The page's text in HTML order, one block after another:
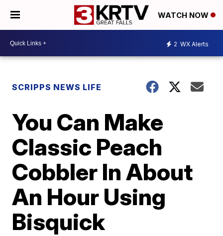
WATCH NOW
2 WX Alerts
SCRIPPS NEWS LIFE
You Can Make
Classic Peach
Cobbler In About
An Hour Using
Bisquick